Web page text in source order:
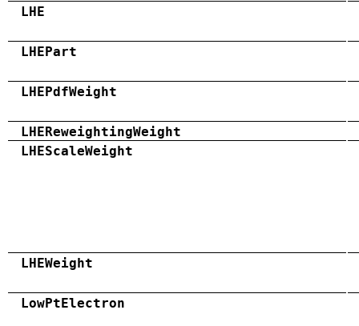
LHE
LHEPart
LHEPdfWeight
LHEReweightingWeight
LHEScaleWeight
LHEWeight
LowPtElectron